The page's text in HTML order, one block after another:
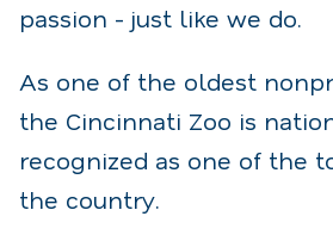
passion - just like we do.
As one of the oldest
the Cincinnati Zoo is
recognized as one of the
the country.